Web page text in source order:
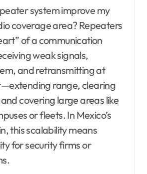
system improve my
coverage area? Repeaters
of a communication
weak signals,
and retransmitting at
range, clearing
covering large areas like
or fleets. In Mexico’s
this scalability means
for security firms or